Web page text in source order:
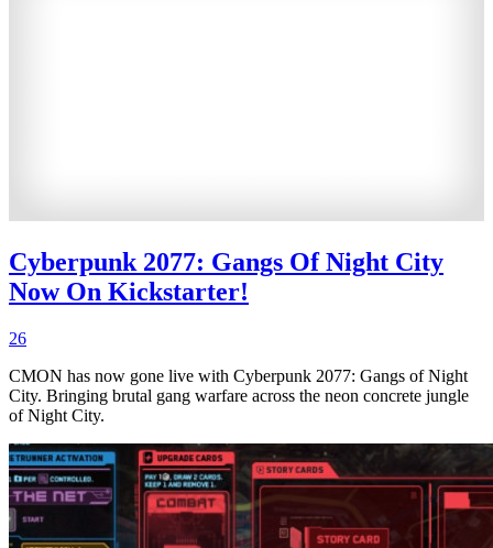
Cyberpunk 2077: Gangs Of Night City
Now On Kickstarter!
26
CMON has now gone live with Cyberpunk 2077: Gangs of Night
City. Bringing brutal gang warfare across the neon concrete jungle
of Night City.